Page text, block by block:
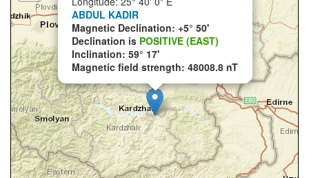
ABDUL KADIR
Magnetic Declination: +5° 50'
Declination is POSITIVE (EAST)
Inclination: 59° 17'
Magnetic field strength: 48008.8 nT